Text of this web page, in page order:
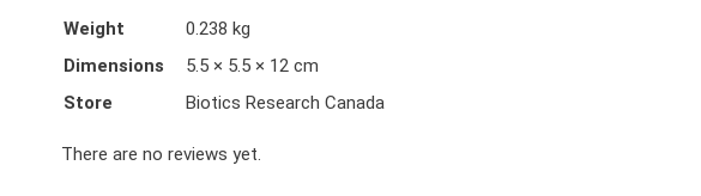
Weight
0.238 kg
Dimensions
5.5 × 5.5 × 12 cm
Store
Biotics Research Canada
There are no reviews yet.